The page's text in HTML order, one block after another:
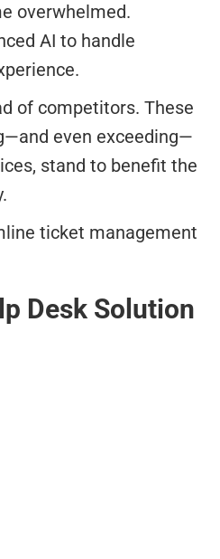
overwhelmed.
AI to handle
of competitors. These
even exceeding—
stand to benefit the
ticket management
Desk Solution